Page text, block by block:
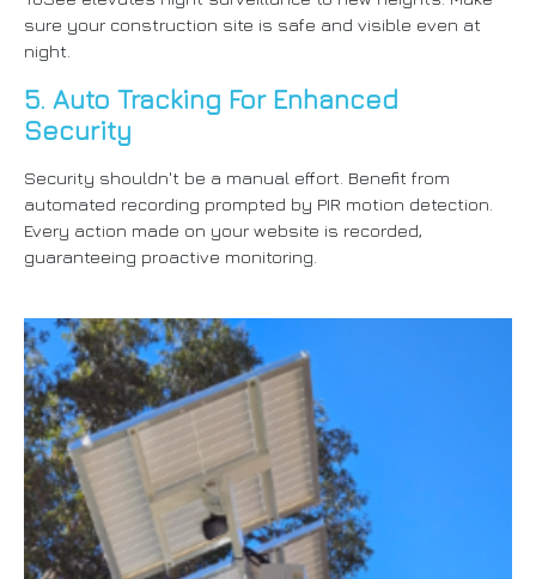
sure your construction site is safe and visible even at
night.
5. Auto Tracking For Enhanced
Security
Security shouldn't be a manual effort. Benefit from
automated recording prompted by PIR motion detection.
Every action made on your website is recorded,
guaranteeing proactive monitoring.